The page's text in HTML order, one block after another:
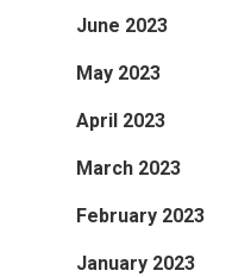
June 2023
May 2023
April 2023
March 2023
February 2023
January 2023